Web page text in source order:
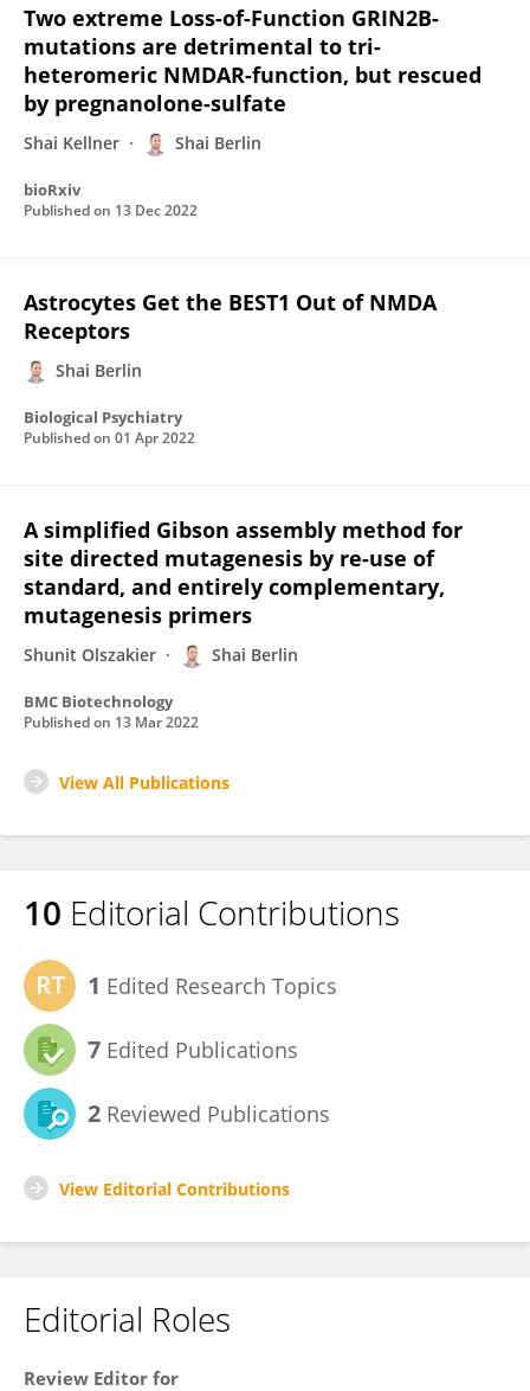
Two extreme Loss-of-Function GRIN2B-
mutations are detrimental to tri-
heteromeric NMDAR-function, but rescued
by pregnanolone-sulfate
Shai Kellner Shai Berlin
bioRxiv
Published on 13 Dec 2022
Astrocytes Get the BEST1 Out of NMDA
Receptors
Shai Berlin
Biological Psychiatry
Published on 01 Apr 2022
A simplified Gibson assembly method for
site directed mutagenesis by re-use of
standard, and entirely complementary,
mutagenesis primers
Shunit Olszakier Shai Berlin
BMC Biotechnology
Published on 13 Mar 2022
View All Publications
10 Editorial Contributions
1 Edited Research Topics
7 Edited Publications
2 Reviewed Publications
View Editorial Contributions
Editorial Roles
Review Editor for